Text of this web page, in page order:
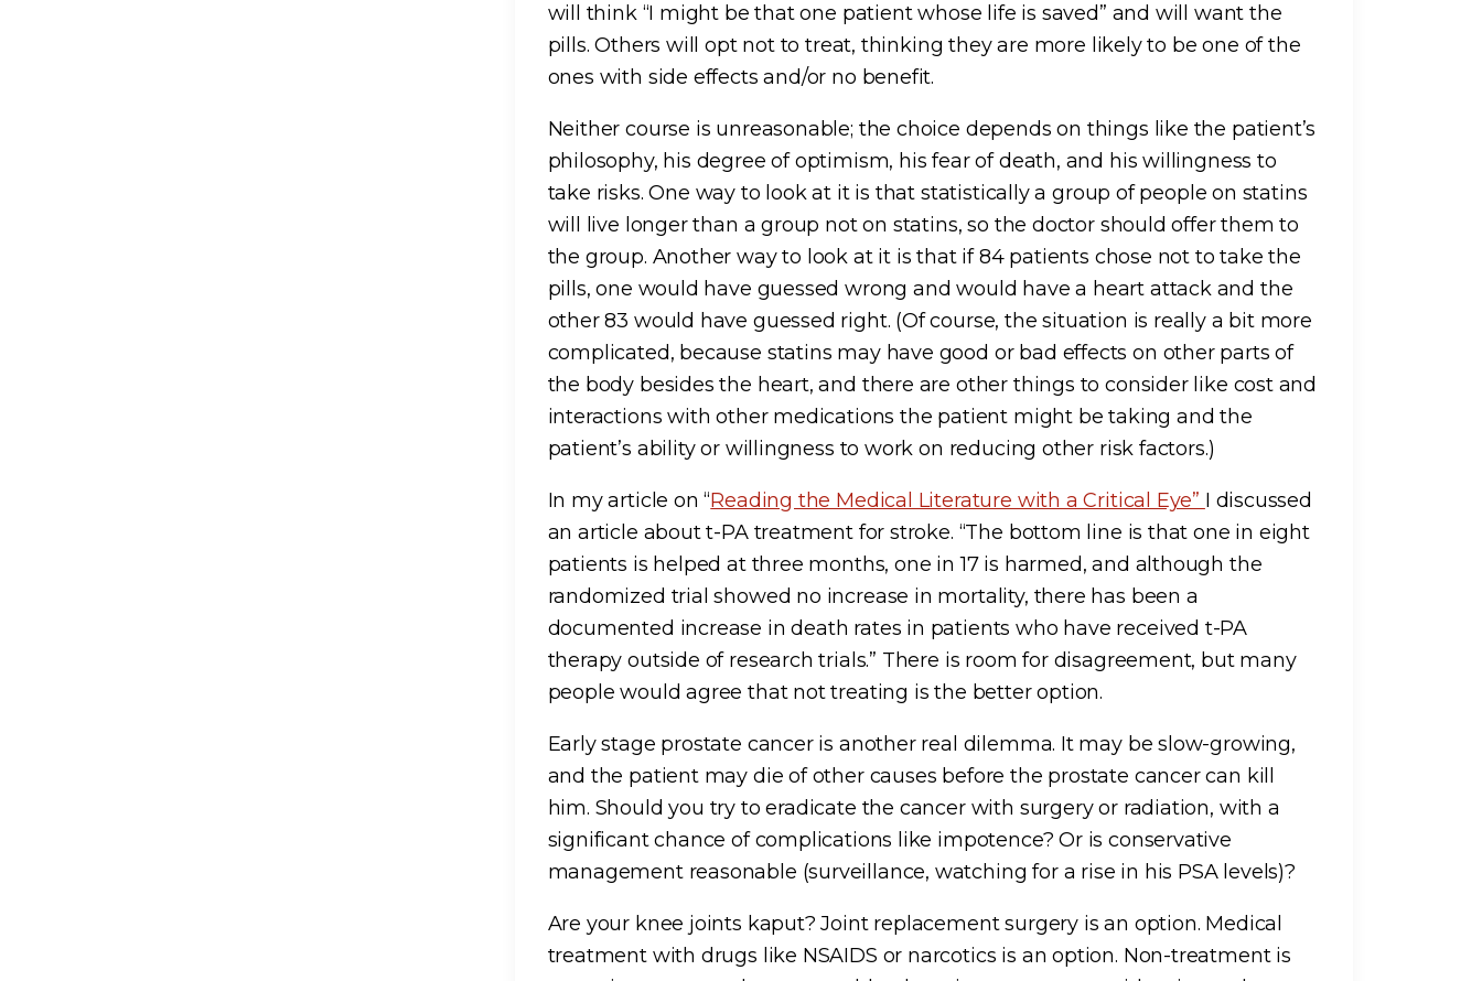
will think “I might be that one patient whose life is saved” and will want the
pills. Others will opt not to treat, thinking they are more likely to be one of the
ones with side effects and/or no benefit.
Neither course is unreasonable; the choice depends on things like the patient’s
philosophy, his degree of optimism, his fear of death, and his willingness to
take risks. One way to look at it is that statistically a group of people on statins
will live longer than a group not on statins, so the doctor should offer them to
the group. Another way to look at it is that if 84 patients chose not to take the
pills, one would have guessed wrong and would have a heart attack and the
other 83 would have guessed right. (Of course, the situation is really a bit more
complicated, because statins may have good or bad effects on other parts of
the body besides the heart, and there are other things to consider like cost and
interactions with other medications the patient might be taking and the
patient’s ability or willingness to work on reducing other risk factors.)
In my article on “Reading the Medical Literature with a Critical Eye” I discussed
an article about t-PA treatment for stroke. “The bottom line is that one in eight
patients is helped at three months, one in 17 is harmed, and although the
randomized trial showed no increase in mortality, there has been a
documented increase in death rates in patients who have received t-PA
therapy outside of research trials.” There is room for disagreement, but many
people would agree that not treating is the better option.
Early stage prostate cancer is another real dilemma. It may be slow-growing,
and the patient may die of other causes before the prostate cancer can kill
him. Should you try to eradicate the cancer with surgery or radiation, with a
significant chance of complications like impotence? Or is conservative
management reasonable (surveillance, watching for a rise in his PSA levels)?
Are your knee joints kaput? Joint replacement surgery is an option. Medical
treatment with drugs like NSAIDS or narcotics is an option. Non-treatment is